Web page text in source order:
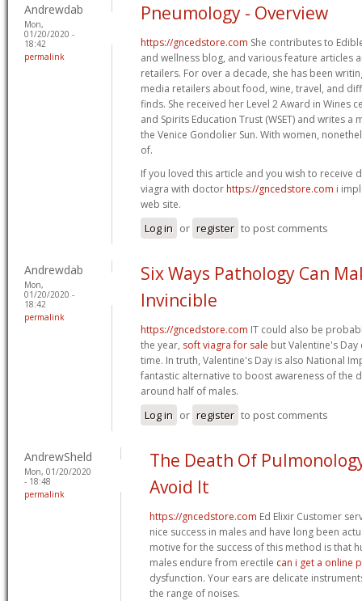
Andrewdab
Mon,
01/20/2020 -
18:42
permalink
Pneumology - Overview
https://gncedstore.com She contributes to
and wellness blog, and various feature articles
retailers. For over a decade, she has been
media retailers about food, wine, travel, and
finds. She received her Level 2 Award in Wines
and Spirits Education Trust (WSET) and writes a
the Venice Gondolier Sun. With women,
of.
If you loved this article and you wish to receive
viagra with doctor https://gncedstore.com i
web site.
Log in or register to post comments
Andrewdab
Mon,
01/20/2020 -
18:42
permalink
Six Ways Pathology Can
Invincible
https://gncedstore.com IT could also be
the year, soft viagra for sale but Valentine's
time. In truth, Valentine's Day is also National
fantastic alternative to boost awareness of the
around half of males.
Log in or register to post comments
AndrewSheld
Mon, 01/20/2020
- 18:48
permalink
The Death Of
Avoid It
https://gncedstore.com Ed Elixir Customer
nice success in males and have long been
motive for the success of this method is that
males endure from erectile can i get a online
dysfunction. Your ears are delicate
the range of noises.